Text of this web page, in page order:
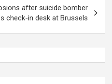
after suicide bomber
check-in desk at Brussels